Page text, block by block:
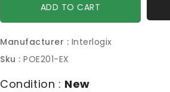
ADD TO CART
Manufacturer : Interlogix
Sku : POE201-EX
Condition : New